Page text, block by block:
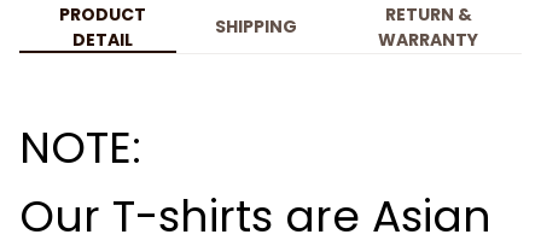
PRODUCT
DETAIL
SHIPPING
RETURN &
WARRANTY
NOTE:
Our T-shirts are Asian